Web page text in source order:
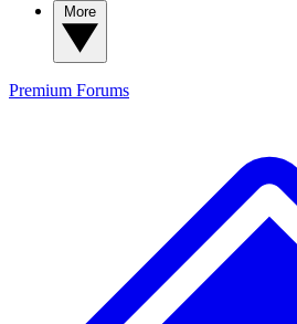
Premium Forums